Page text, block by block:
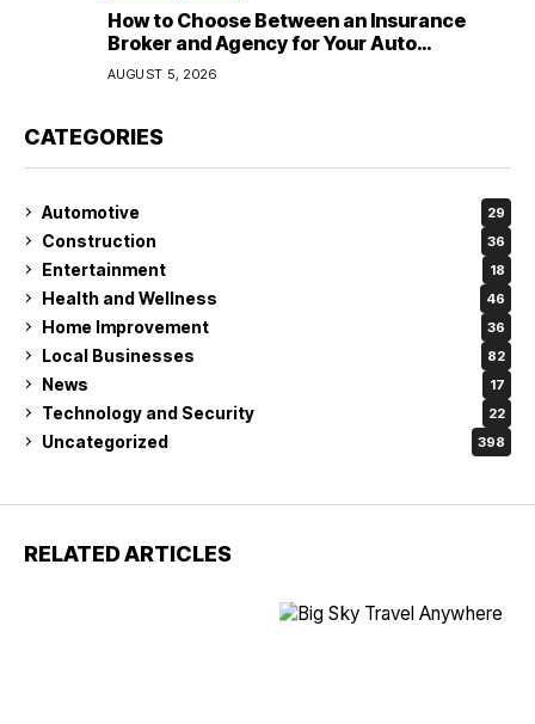
How to Choose Between an Insurance
Broker and Agency for Your Auto
Coverage in Lakeland
AUGUST 5, 2026
CATEGORIES
Automotive 29
Construction 36
Entertainment 18
Health and Wellness 46
Home Improvement 36
Local Businesses 82
News 17
Technology and Security 22
Uncategorized 398
RELATED ARTICLES